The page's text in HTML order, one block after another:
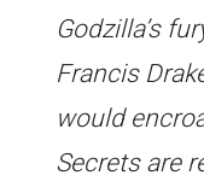
Godzilla’s
Francis
would
Secrets are